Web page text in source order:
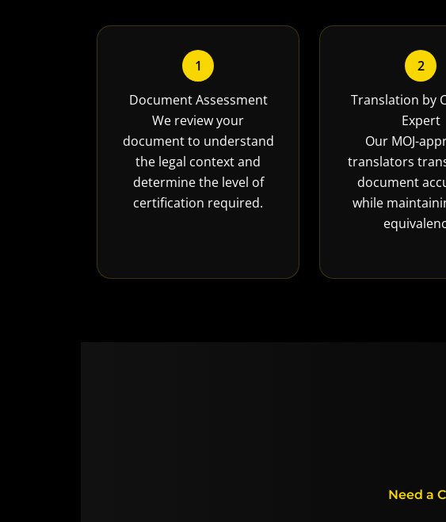
1
Document Assessment
We review your
document to understand
the legal context and
determine the level of
certification required.
2
Translation by
Expert
Our MOJ-
translators
document
while
Need a